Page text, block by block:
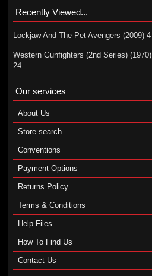
Recently Viewed...
Lockjaw And The Pet Avengers (2009) 4
Western Gunfighters (2nd Series) (1970)
24
Our services
About Us
Store search
Conventions
Payment Options
Returns Policy
Terms & Conditions
Help Files
How To Find Us
Contact Us